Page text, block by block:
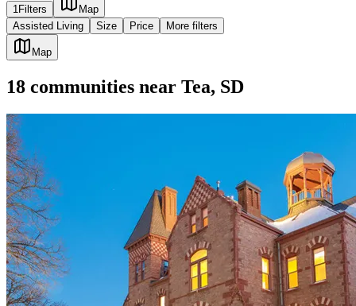
1Filters
Map
Assisted Living
Size Price More filters
Map
18 communities near Tea, SD